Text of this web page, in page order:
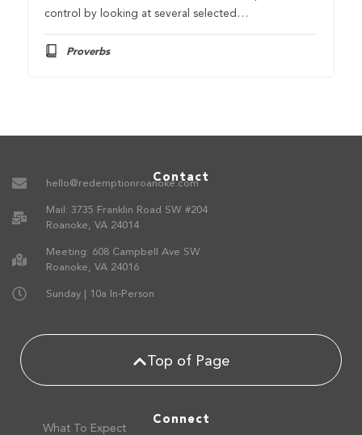
control by looking at several selected…
Proverbs
Contact
hello@redemptionroanoke.com
Mail: 3735 Franklin Road SW #204
Roanoke, VA 24014
Meeting: 608 Campbell Ave SW
Roanoke, VA 24016
Sunday | 10a In-Person
Top of Page
Connect
What To Expect